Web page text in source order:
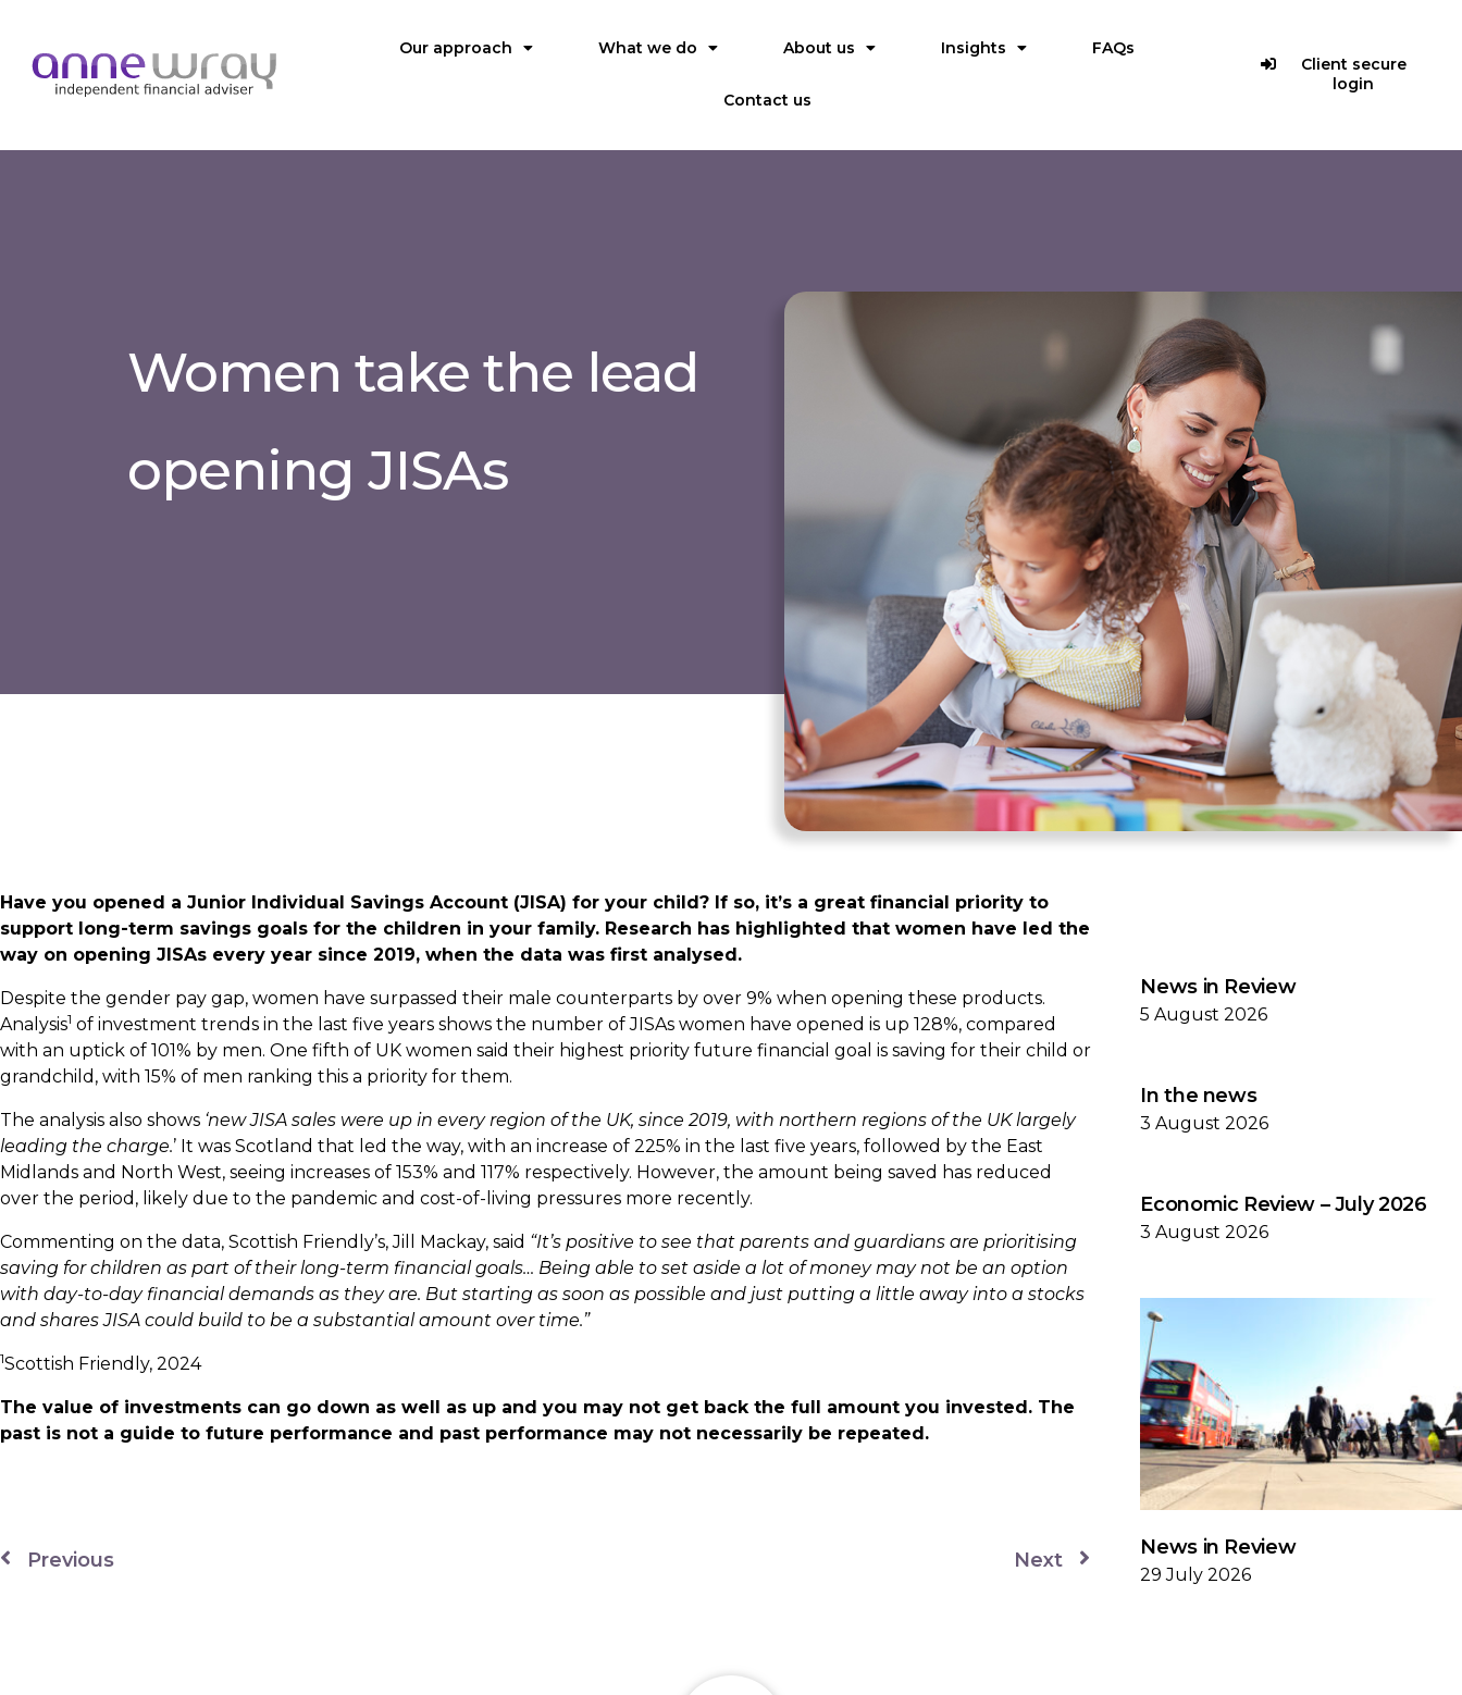
Our approach What we do About us Insights FAQs
Contact us
Client secure
login
Women take the lead
opening JISAs
Have you opened a Junior Individual Savings Account (JISA) for your child? If so, it’s a great financial priority to
support long-term savings goals for the children in your family. Research has highlighted that women have led the
way on opening JISAs every year since 2019, when the data was first analysed.
Despite the gender pay gap, women have surpassed their male counterparts by over 9% when opening these products.
Analysis1 of investment trends in the last five years shows the number of JISAs women have opened is up 128%, compared
with an uptick of 101% by men. One fifth of UK women said their highest priority future financial goal is saving for their child or
grandchild, with 15% of men ranking this a priority for them.
The analysis also shows ‘new JISA sales were up in every region of the UK, since 2019, with northern regions of the UK largely
leading the charge.’ It was Scotland that led the way, with an increase of 225% in the last five years, followed by the East
Midlands and North West, seeing increases of 153% and 117% respectively. However, the amount being saved has reduced
over the period, likely due to the pandemic and cost-of-living pressures more recently.
Commenting on the data, Scottish Friendly’s, Jill Mackay, said “It’s positive to see that parents and guardians are prioritising
saving for children as part of their long-term financial goals… Being able to set aside a lot of money may not be an option
with day-to-day financial demands as they are. But starting as soon as possible and just putting a little away into a stocks
and shares JISA could build to be a substantial amount over time.”
1Scottish Friendly, 2024
The value of investments can go down as well as up and you may not get back the full amount you invested. The
past is not a guide to future performance and past performance may not necessarily be repeated.
Previous Next
News in Review
5 August 2026
In the news
3 August 2026
Economic Review – July 2026
3 August 2026
News in Review
29 July 2026